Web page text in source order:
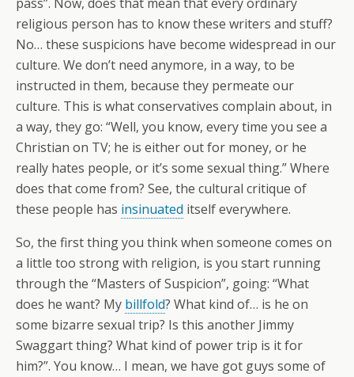
religious person has to know these writers and stuff?
No… these suspicions have become widespread in our
culture. We don’t need anymore, in a way, to be
instructed in them, because they permeate our
culture. This is what conservatives complain about, in
a way, they go: “Well, you know, every time you see a
Christian on TV; he is either out for money, or he
really hates people, or it’s some sexual thing.” Where
does that come from? See, the cultural critique of
these people has insinuated itself everywhere.
So, the first thing you think when someone comes on
a little too strong with religion, is you start running
through the “Masters of Suspicion”, going: “What
does he want? My billfold? What kind of… is he on
some bizarre sexual trip? Is this another Jimmy
Swaggart thing? What kind of power trip is it for
him?”. You know… I mean, we have got guys some of